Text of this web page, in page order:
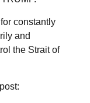
constantly
and
the Strait of